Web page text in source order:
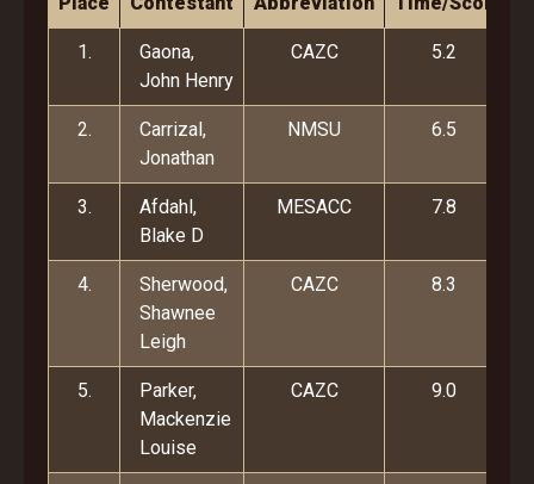
1.
Gaona,
John Henry
CAZC 5.2
2.
Carrizal,
Jonathan
NMSU 6.5
3.
Afdahl,
Blake D
MESACC 7.8
4.
Sherwood,
Shawnee
Leigh
CAZC 8.3
5.
Parker,
Mackenzie
Louise
CAZC 9.0